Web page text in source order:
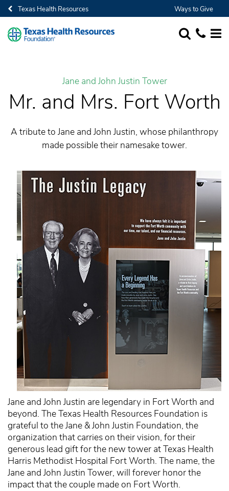
Texas Health Resources Ways to Give
Jane and John Justin Tower
Mr. and Mrs. Fort Worth
A tribute to Jane and John Justin, whose philanthropy
made possible their namesake tower.
Jane and John Justin are legendary in Fort Worth and
beyond. The Texas Health Resources Foundation is
grateful to the Jane & John Justin Foundation, the
organization that carries on their vision, for their
generous lead gift for the new tower at Texas Health
Harris Methodist Hospital Fort Worth. The name, the
Jane and John Justin Tower, will forever honor the
impact that the couple made on Fort Worth.